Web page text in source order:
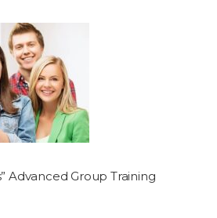
Advanced Group Training